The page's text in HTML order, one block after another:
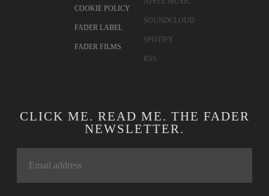
COOKIE POLICY
FADER LABEL
FADER FILMS
SOUNDCLOUD
SPOTIFY
RSS
CLICK ME. READ ME. THE FADER
NEWSLETTER.